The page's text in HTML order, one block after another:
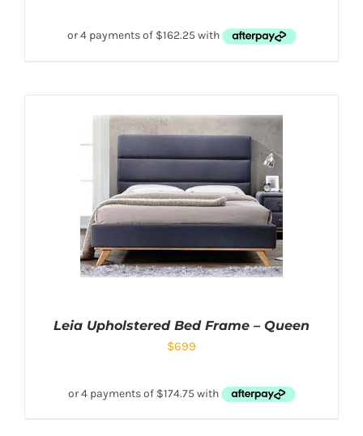
Leia Upholstered Bed Frame – Queen
$699